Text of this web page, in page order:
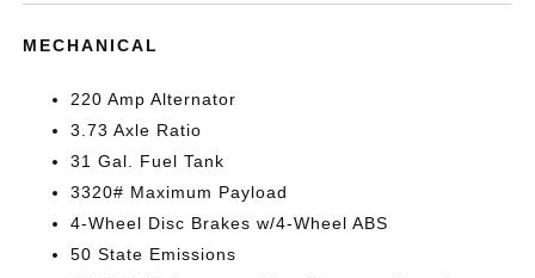
MECHANICAL
220 Amp Alternator
3.73 Axle Ratio
31 Gal. Fuel Tank
3320# Maximum Payload
4-Wheel Disc Brakes w/4-Wheel ABS
50 State Emissions